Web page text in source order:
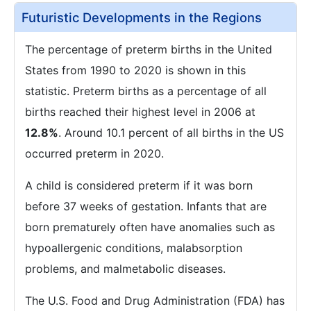
Futuristic Developments in the Regions
The percentage of preterm births in the United
States from 1990 to 2020 is shown in this
statistic. Preterm births as a percentage of all
births reached their highest level in 2006 at
12.8%. Around 10.1 percent of all births in the US
occurred preterm in 2020.
A child is considered preterm if it was born
before 37 weeks of gestation. Infants that are
born prematurely often have anomalies such as
hypoallergenic conditions, malabsorption
problems, and malmetabolic diseases.
The U.S. Food and Drug Administration (FDA) has